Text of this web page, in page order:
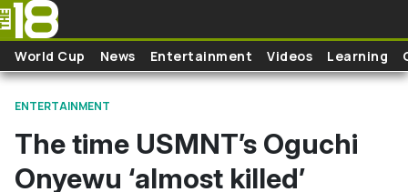
Skip to main content
World Cup News Entertainment Videos Learning
ENTERTAINMENT
The time USMNT’s Oguchi
Onyewu ‘almost killed’